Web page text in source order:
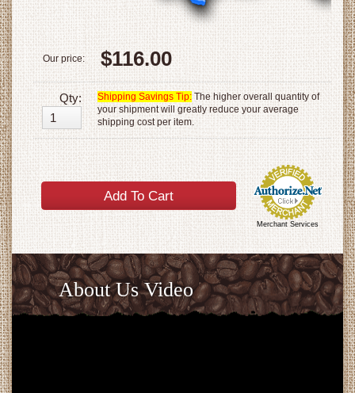
Our price: $116.00
Qty: Shipping Savings Tip:The higher overall quantity of
your shipment will greatly reduce your average
shipping cost per item.
Merchant Services
About Us Video